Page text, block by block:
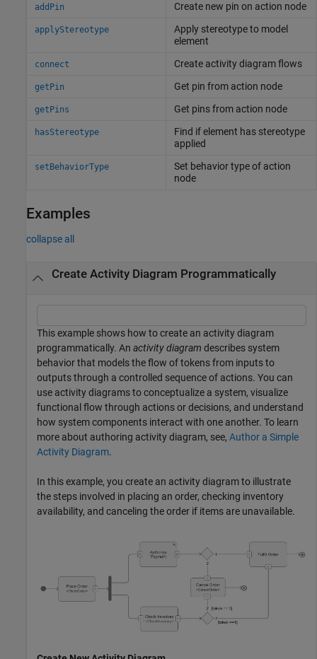
addPin Create new pin on action node
applyStereotype
Apply stereotype to model
element
connect Create activity diagram flows
getPin Get pin from action node
getPins Get pins from action node
hasStereotype
Find if element has stereotype
applied
setBehaviorType
Set behavior type of action
node
Examples
collapse all
Create Activity Diagram Programmatically
This example shows how to create an activity diagram
programmatically. An activity diagram describes system
behavior that models the flow of tokens from inputs to
outputs through a controlled sequence of actions. You can
use activity diagrams to conceptualize a system, visualize
functional flow through actions or decisions, and understand
how system components interact with one another. To learn
more about authoring activity diagram, see, Author a Simple
Activity Diagram.
In this example, you create an activity diagram to illustrate
the steps involved in placing an order, checking inventory
availability, and canceling the order if items are unavailable.